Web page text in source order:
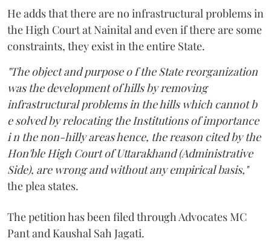
He adds that there are no infrastructural problems in
the High Court at Nainital and even if there are some
constraints, they exist in the entire State.
"The object and purpose o f the State reorganization
was the development of hills by removing
infrastructural problems in the hills which cannot b
e solved by relocating the Institutions of importance
i n the non-hilly areas hence, the reason cited by the
Hon'ble High Court of Uttarakhand (Administrative
Side), are wrong and without any empirical basis,"
the plea states.
The petition has been filed through Advocates MC
Pant and Kaushal Sah Jagati.